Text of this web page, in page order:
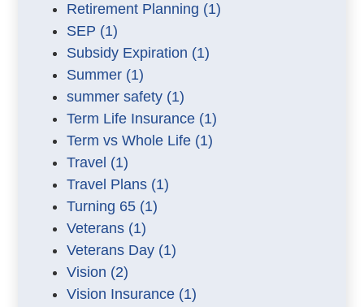
Retirement Planning (1)
SEP (1)
Subsidy Expiration (1)
Summer (1)
summer safety (1)
Term Life Insurance (1)
Term vs Whole Life (1)
Travel (1)
Travel Plans (1)
Turning 65 (1)
Veterans (1)
Veterans Day (1)
Vision (2)
Vision Insurance (1)